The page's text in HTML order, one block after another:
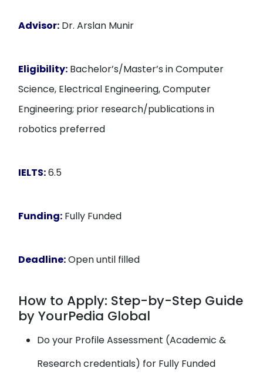
Advisor: Dr. Arslan Munir
Eligibility: Bachelor’s/Master’s in Computer
Science, Electrical Engineering, Computer
Engineering; prior research/publications in
robotics preferred
IELTS:6.5
Funding: Fully Funded
Deadline:Open until filled
How to Apply: Step-by-Step Guide
by YourPedia Global
Do your Profile Assessment (Academic &
Research credentials) for Fully Funded